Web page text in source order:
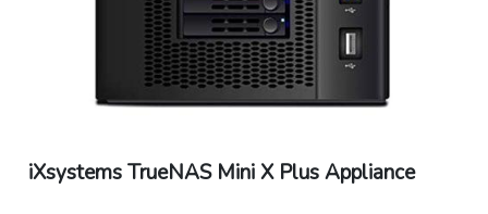
PCIe Expansion: 1 x PCI Express 3.0 x 4
Power Supply: 100V to 240V AC, 50/60 HZ,
Single Phase
Power Consumption (Maximum): Diskless:
63W With drives & 10G Add-on-card: 167W
User Control Interface: Web Browser and
iXsystems TrueNAS Mini X Plus Appliance